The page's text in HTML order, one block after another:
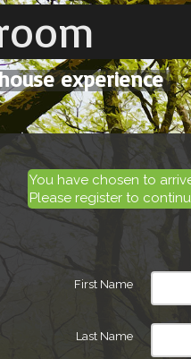
experience
You have chosen to
Please register to
First Name
Last Name